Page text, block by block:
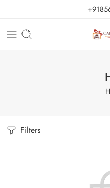
Filters